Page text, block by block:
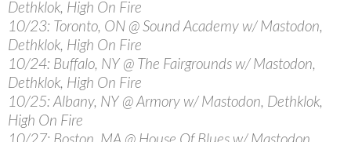
Dethklok, High On Fire
10/23: Toronto, ON @ Sound Academy w/ Mastodon,
Dethklok, High On Fire
10/24: Buffalo, NY @ The Fairgrounds w/ Mastodon,
Dethklok, High On Fire
10/25: Albany, NY @ Armory w/ Mastodon, Dethklok,
High On Fire